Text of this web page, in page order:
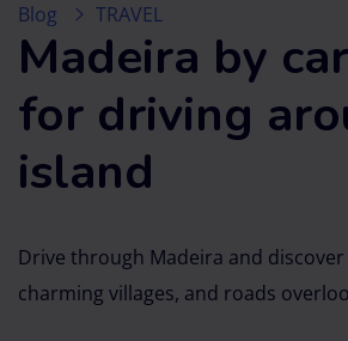
Blog TRAVEL
Madeira by
for driving
island
Drive through Madeira and
charming villages, and roads